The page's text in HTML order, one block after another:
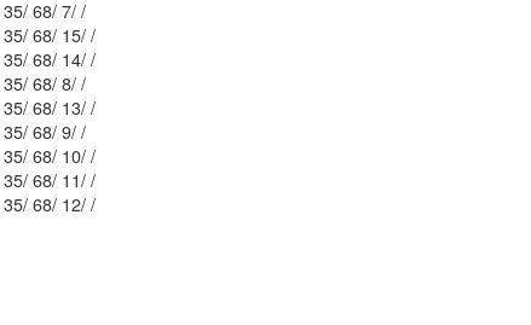
Mblu: 35/ 68/ 7/ /
Mblu: 35/ 68/ 15/ /
Mblu: 35/ 68/ 14/ /
Mblu: 35/ 68/ 8/ /
Mblu: 35/ 68/ 13/ /
Mblu: 35/ 68/ 9/ /
Mblu: 35/ 68/ 10/ /
Mblu: 35/ 68/ 11/ /
Mblu: 35/ 68/ 12/ /